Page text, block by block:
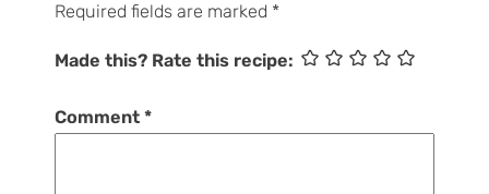
Required fields are marked *
Made this? Rate this recipe:
Comment *